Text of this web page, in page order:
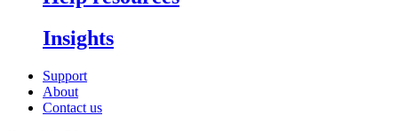
Insights
Support
About
Contact us